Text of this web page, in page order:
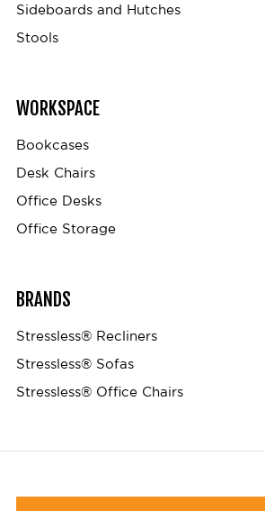
Sideboards and Hutches
Stools
WORKSPACE
Bookcases
Desk Chairs
Office Desks
Office Storage
BRANDS
Stressless® Recliners
Stressless® Sofas
Stressless® Office Chairs